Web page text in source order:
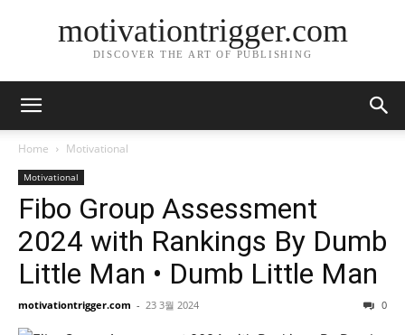
motivationtrigger.com
DISCOVER THE ART OF PUBLISHING
Home Motivational
Motivational
Fibo Group Assessment
2024 with Rankings By Dumb
Little Man • Dumb Little Man
motivationtrigger.com - 23 3월 2024 0